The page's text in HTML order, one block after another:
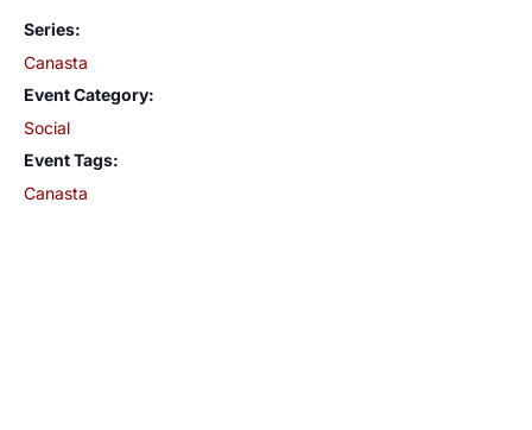
Series:
Canasta
Event Category:
Social
Event Tags:
Canasta